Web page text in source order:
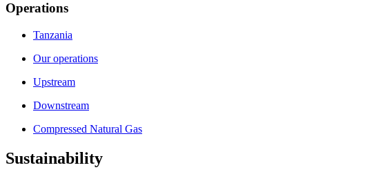
Operations
Tanzania
Our operations
Upstream
Downstream
Compressed Natural Gas
Sustainability